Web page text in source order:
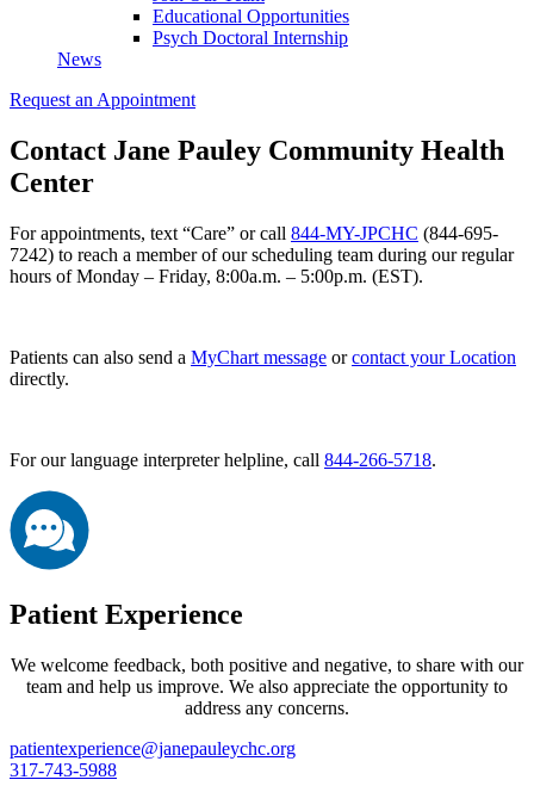
Educational Opportunities
Psych Doctoral Internship
News
Request an Appointment
Contact Jane Pauley Community Health
Center
For appointments, text “Care” or call 844-MY-JPCHC (844-695-
7242) to reach a member of our scheduling team during our regular
hours of Monday – Friday, 8:00a.m. – 5:00p.m. (EST).
Patients can also send a MyChart message orcontact your Location
directly.
For our language interpreter helpline, call 844-266-5718.
Patient Experience
We welcome feedback, both positive and negative, to share with our
team and help us improve. We also appreciate the opportunity to
address any concerns.
patientexperience@janepauleychc.org
317-743-5988